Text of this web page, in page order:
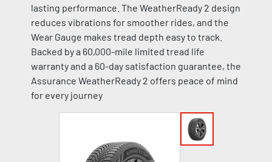
lasting performance. The WeatherReady 2 design
reduces vibrations for smoother rides, and the
Wear Gauge makes tread depth easy to track.
Backed by a 60,000-mile limited tread life
warranty and a 60-day satisfaction guarantee, the
Assurance WeatherReady 2 offers peace of mind
for every journey